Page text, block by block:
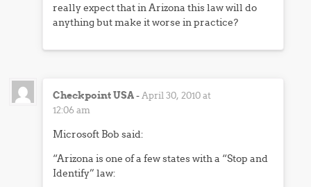
really expect that in Arizona this law will do
anything but make it worse in practice?
Checkpoint USA- April 30, 2010 at
12:06 am
Microsoft Bob said:
“Arizona is one of a few states with a “Stop and
Identify” law: